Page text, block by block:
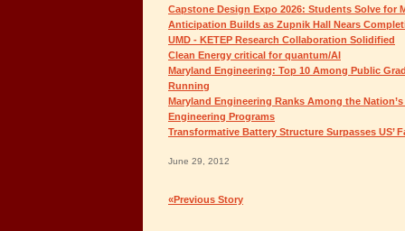
Capstone Design Expo 2026: Students Solve for
Anticipation Builds as Zupnik Hall Nears
UMD - KETEP Research Collaboration Solidified
Clean Energy critical for quantum/AI
Maryland Engineering: Top 10 Among Public
Running
Maryland Engineering Ranks Among the
Engineering Programs
Transformative Battery Structure Surpasses US’
June 29, 2012
«Previous Story